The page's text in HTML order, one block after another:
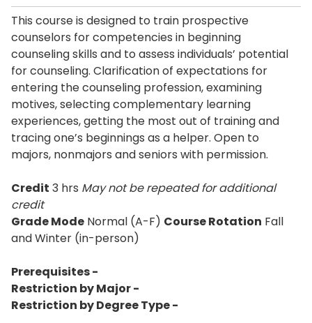
This course is designed to train prospective
counselors for competencies in beginning
counseling skills and to assess individuals’ potential
for counseling. Clarification of expectations for
entering the counseling profession, examining
motives, selecting complementary learning
experiences, getting the most out of training and
tracing one’s beginnings as a helper. Open to
majors, nonmajors and seniors with permission.
Credit 3 hrs May not be repeated for additional
credit
Grade Mode Normal (A-F) Course Rotation Fall
and Winter (in-person)
Prerequisites -
Restriction by Major -
Restriction by Degree Type -